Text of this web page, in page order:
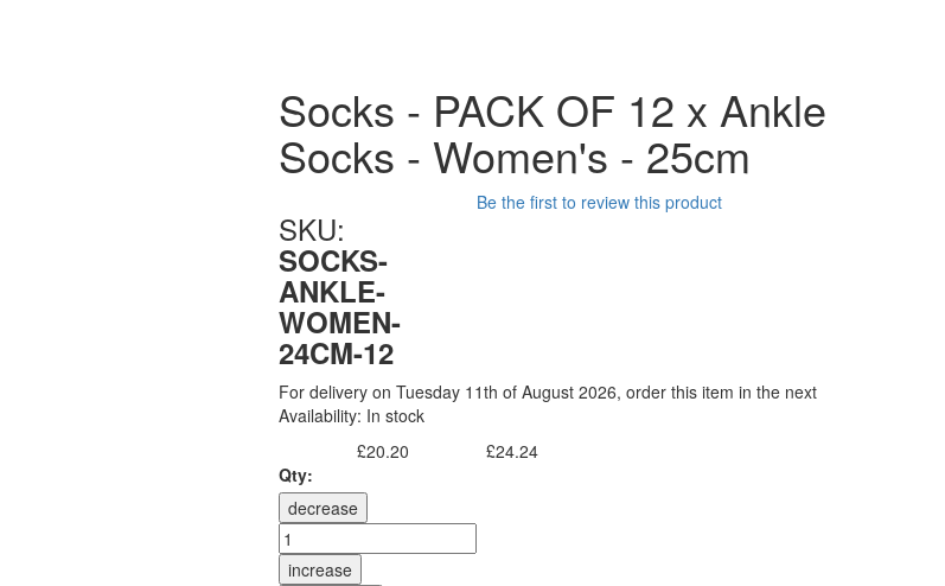
Socks - PACK OF 12 x Ankle
Socks - Women's - 25cm
SKU:
SOCKS-
ANKLE-
WOMEN-
24CM-12
Be the first to review this product
For delivery on Tuesday 11th of August 2026, order this item in the next
Availability: In stock
£20.20
£24.24
Qty:
decrease
increase